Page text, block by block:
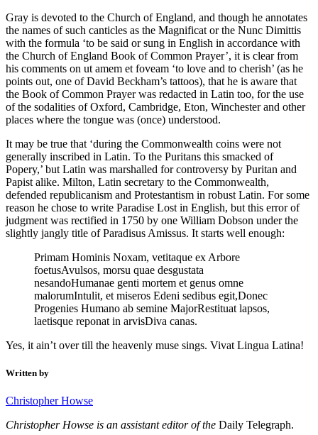
Gray is devoted to the Church of England, and though he annotates
the names of such canticles as the Magnificat or the Nunc Dimittis
with the formula ‘to be said or sung in English in accordance with
the Church of England Book of Common Prayer’, it is clear from
his comments on ut amem et foveam ‘to love and to cherish’ (as he
points out, one of David Beckham’s tattoos), that he is aware that
the Book of Common Prayer was redacted in Latin too, for the use
of the sodalities of Oxford, Cambridge, Eton, Winchester and other
places where the tongue was (once) understood.
It may be true that ‘during the Commonwealth coins were not
generally inscribed in Latin. To the Puritans this smacked of
Popery,’ but Latin was marshalled for controversy by Puritan and
Papist alike. Milton, Latin secretary to the Commonwealth,
defended republicanism and Protestantism in robust Latin. For some
reason he chose to write Paradise Lost in English, but this error of
judgment was rectified in 1750 by one William Dobson under the
slightly jangly title of Paradisus Amissus. It starts well enough:
Primam Hominis Noxam, vetitaque ex Arbore
foetusAvulsos, morsu quae desgustata
nesandoHumanae genti mortem et genus omne
malorumIntulit, et miseros Edeni sedibus egit,Donec
Progenies Humano ab semine MajorRestituat lapsos,
laetisque reponat in arvisDiva canas.
Yes, it ain’t over till the heavenly muse sings. Vivat Lingua Latina!
Written by
Christopher Howse
Christopher Howse is an assistant editor of the Daily Telegraph.